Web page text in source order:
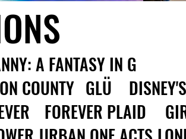
A FANTASY IN G
COUNTY GLÜ
FOREVER PLAID